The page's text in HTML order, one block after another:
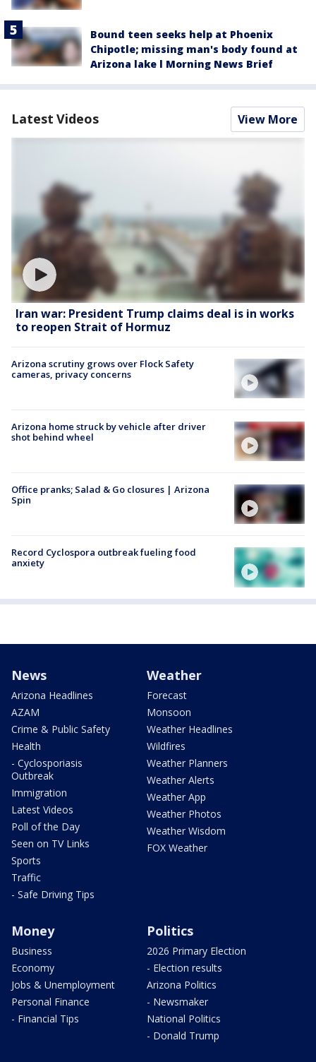
Bound teen seeks help at Phoenix
Chipotle; missing man's body found at
Arizona lake l Morning News Brief
Latest Videos View More
Iran war: President Trump claims deal is in works
to reopen Strait of Hormuz
Arizona scrutiny grows over Flock Safety
cameras, privacy concerns
Arizona home struck by vehicle after driver
shot behind wheel
Office pranks; Salad & Go closures | Arizona
Spin
Record Cyclospora outbreak fueling food
anxiety
News
Arizona Headlines
AZAM
Crime & Public Safety
Health
- Cyclosporiasis
Outbreak
Immigration
Latest Videos
Poll of the Day
Seen on TV Links
Sports
Traffic
- Safe Driving Tips
Weather
Forecast
Monsoon
Weather Headlines
Wildfires
Weather Planners
Weather Alerts
Weather App
Weather Photos
Weather Wisdom
FOX Weather
Money
Business
Economy
Jobs & Unemployment
Personal Finance
- Financial Tips
Politics
2026 Primary Election
- Election results
Arizona Politics
- Newsmaker
National Politics
- Donald Trump